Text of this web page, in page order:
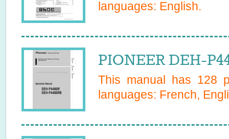
languages: English.
PIONEER DEH-
This manual has 128
languages: French,